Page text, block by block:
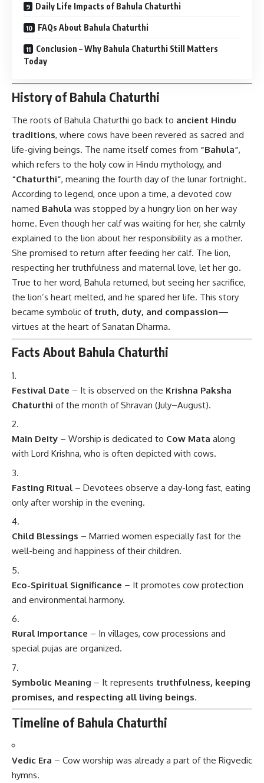
Daily Life Impacts of Bahula Chaturthi
FAQs About Bahula Chaturthi
Conclusion – Why Bahula Chaturthi Still Matters
Today
History of Bahula Chaturthi
The roots of Bahula Chaturthi go back to ancient Hindu
traditions, where cows have been revered as sacred and
life-giving beings. The name itself comes from “Bahula”,
which refers to the holy cow in Hindu mythology, and
“Chaturthi”, meaning the fourth day of the lunar fortnight.
According to legend, once upon a time, a devoted cow
named Bahula was stopped by a hungry lion on her way
home. Even though her calf was waiting for her, she calmly
explained to the lion about her responsibility as a mother.
She promised to return after feeding her calf. The lion,
respecting her truthfulness and maternal love, let her go.
True to her word, Bahula returned, but seeing her sacrifice,
the lion’s heart melted, and he spared her life. This story
became symbolic of truth, duty, and compassion—
virtues at the heart of Sanatan Dharma.
Facts About Bahula Chaturthi
Festival Date – It is observed on the Krishna Paksha
Chaturthi of the month of Shravan (July–August).
Main Deity – Worship is dedicated to Cow Mata along
with Lord Krishna, who is often depicted with cows.
Fasting Ritual – Devotees observe a day-long fast, eating
only after worship in the evening.
Child Blessings – Married women especially fast for the
well-being and happiness of their children.
Eco-Spiritual Significance – It promotes cow protection
and environmental harmony.
Rural Importance – In villages, cow processions and
special pujas are organized.
Symbolic Meaning – It represents truthfulness, keeping
promises, and respecting all living beings.
Timeline of Bahula Chaturthi
Vedic Era – Cow worship was already a part of the Rigvedic
hymns.